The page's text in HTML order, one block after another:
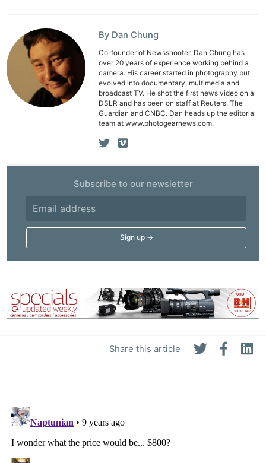
Share this article
By Dan Chung
Co-founder of Newsshooter, Dan Chung has
over 20 years of experience working behind a
camera. His career started in photography but
evolved into documentary, multimedia and
broadcast TV. He shot the first news video on a
DSLR and has been on staff at Reuters, The
Guardian and CNBC. Dan heads up the editorial
team at www.photogearnews.com.
Subscribe to our newsletter